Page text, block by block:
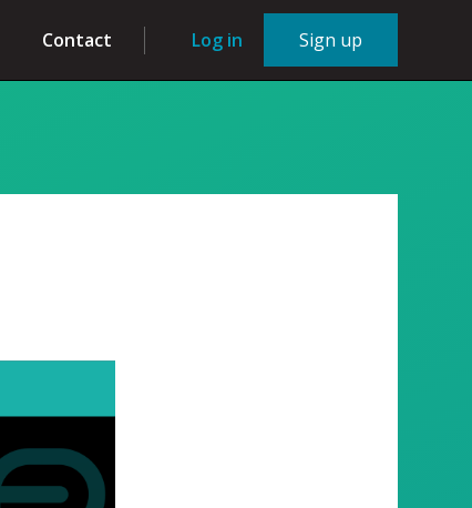
Contact Log in Sign up